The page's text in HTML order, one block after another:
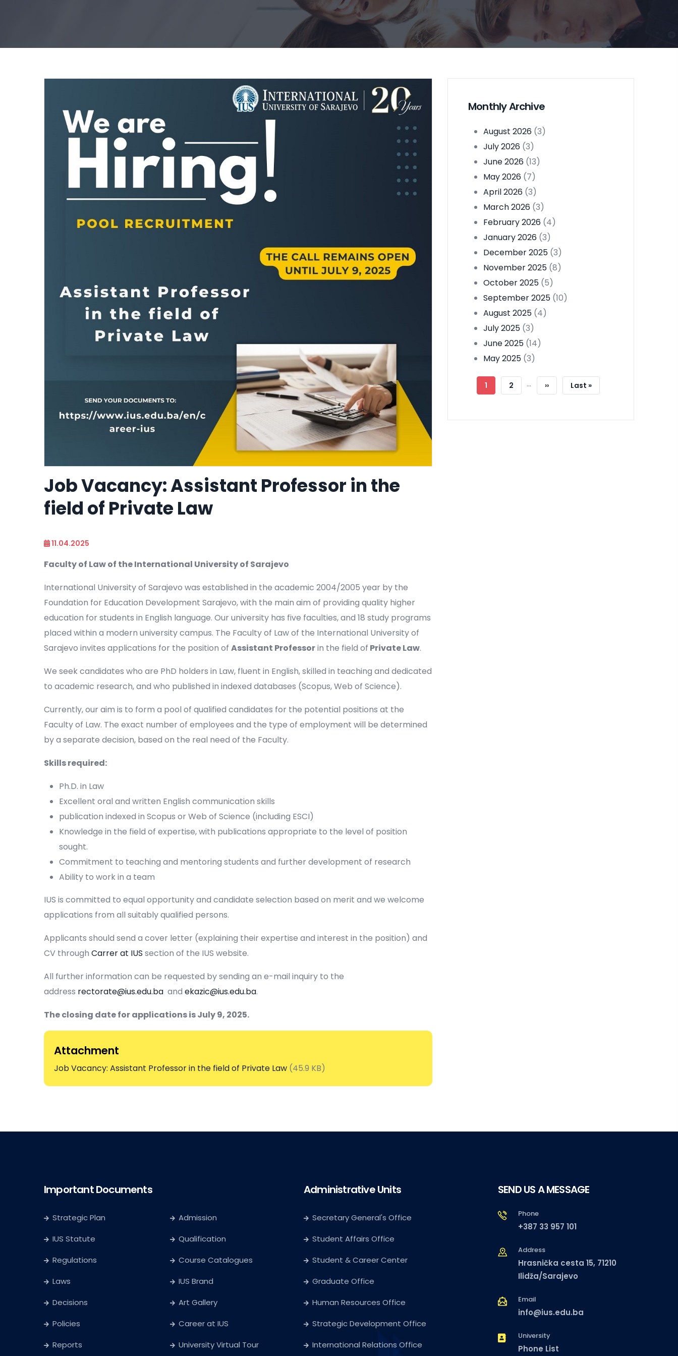
Job Vacancy: Assistant Professor in the
field of Private Law
11.04.2025
Faculty of Law of the International University of Sarajevo
International University of Sarajevo was established in the academic 2004/2005 year by the
Foundation for Education Development Sarajevo, with the main aim of providing quality higher
education for students in English language. Our university has five faculties, and 18 study programs
placed within a modern university campus. The Faculty of Law of the International University of
Sarajevo invites applications for the position of Assistant Professorin the field of Private Law.
We seek candidates who are PhD holders in Law, fluent in English, skilled in teaching and dedicated
to academic research, and who published in indexed databases (Scopus, Web of Science).
Currently, our aim is to form a pool of qualified candidates for the potential positions at the
Faculty of Law. The exact number of employees and the type of employment will be determined
by a separate decision, based on the real need of the Faculty.
Skills required:
Ph.D. in Law
Excellent oral and written English communication skills
publication indexed in Scopus or Web of Science (including ESCI)
Knowledge in the field of expertise, with publications appropriate to the level of position
sought.
Commitment to teaching and mentoring students and further development of research
Ability to work in a team
IUS is committed to equal opportunity and candidate selection based on merit and we welcome
applications from all suitably qualified persons.
Applicants should send a cover letter (explaining their expertise and interest in the position) and
CV through Carrer at IUS section of the IUS website.
All further information can be requested by sending an e-mail inquiry to the
address rectorate@ius.edu.ba and ekazic@ius.edu.ba.
The closing date for applications is July 9, 2025.
Attachment
Job Vacancy: Assistant Professor in the field of Private Law (45.9 KB)
Monthly Archive
August 2026 (3)
July 2026 (3)
June 2026 (13)
May 2026 (7)
April 2026 (3)
March 2026 (3)
February 2026 (4)
January 2026 (3)
December 2025 (3)
November 2025 (8)
October 2025 (5)
September 2025 (10)
August 2025 (4)
July 2025 (3)
June 2025 (14)
May 2025 (3)
Pagination
Current
1 Page
2 …
Next
››
Last
Last »
Important Documents
Strategic Plan
IUS Statute
Regulations
Laws
Decisions
Policies
Reports
Admission
Qualification
Course Catalogues
IUS Brand
Art Gallery
Career at IUS
University Virtual Tour
Administrative Units
Secretary General's Office
Student Affairs Office
Student & Career Center
Graduate Office
Human Resources Office
Strategic Development Office
International Relations Office
SEND US A MESSAGE
Phone
+387 33 957 101
Address
Hrasnička cesta 15, 71210
Ilidža/Sarajevo
Email
info@ius.edu.ba
University
Phone List